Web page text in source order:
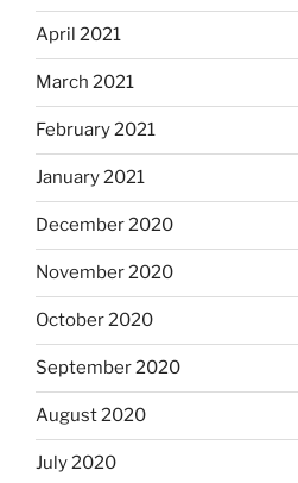
April 2021
March 2021
February 2021
January 2021
December 2020
November 2020
October 2020
September 2020
August 2020
July 2020